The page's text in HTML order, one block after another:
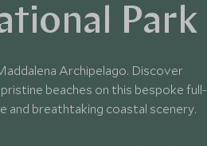
Park
Archipelago. Discover
beaches on this bespoke full-
and breathtaking coastal scenery.